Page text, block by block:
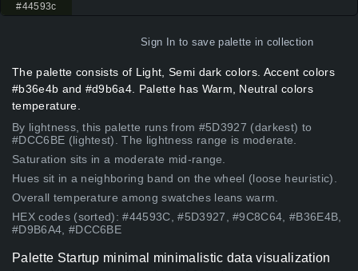
#44593c
Sign In to save palette in collection
The palette consists of Light, Semi dark colors. Accent colors
#b36e4b and #d9b6a4. Palette has Warm, Neutral colors
temperature.
By lightness, this palette runs from #5D3927 (darkest) to
#DCC6BE (lightest). The lightness range is moderate.
Saturation sits in a moderate mid-range.
Hues sit in a neighboring band on the wheel (loose heuristic).
Overall temperature among swatches leans warm.
HEX codes (sorted): #44593C, #5D3927, #9C8C64, #B36E4B,
#D9B6A4, #DCC6BE
Palette Startup minimal minimalistic data visualization